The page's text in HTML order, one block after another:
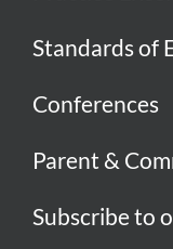
Standards of
Conferences
Parent &
Subscribe to